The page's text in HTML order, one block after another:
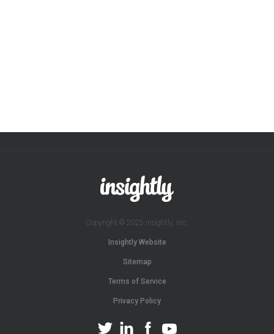
Copyright © 2025 Insightly, Inc.
Insightly Website
Sitemap
Terms of Service
Privacy Policy